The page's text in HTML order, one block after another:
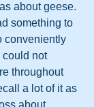
about geese.
something to
conveniently
could not
throughout
a lot of it as
about